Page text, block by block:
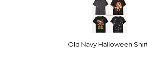
Old Navy Halloween